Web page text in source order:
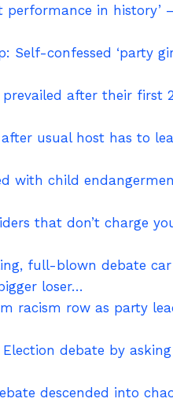
performance in history’
confessed ‘party
after their first
after usual host has to
with child
that don’t charge
full-blown debate car
loser…
racism row as party
debate by asking
descended into